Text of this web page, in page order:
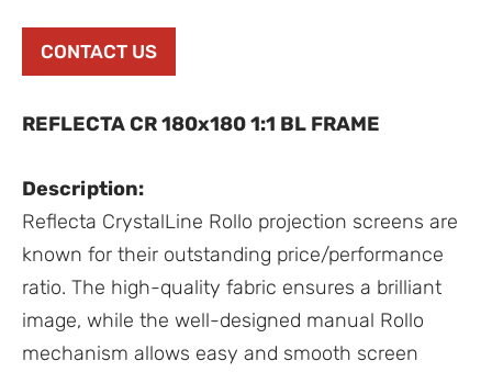
CONTACT US
REFLECTA CR 180x180 1:1 BL FRAME
Description:
Reflecta CrystalLine Rollo projection screens are
known for their outstanding price/performance
ratio. The high-quality fabric ensures a brilliant
image, while the well-designed manual Rollo
mechanism allows easy and smooth screen